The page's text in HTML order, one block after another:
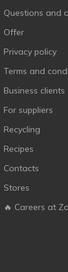
Questions and
Offer
Privacy policy
Terms and
Business clients
For suppliers
Recycling
Recipes
Contacts
Stores
🔥 Careers at